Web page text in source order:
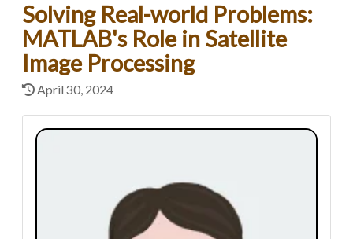
Solving Real-world Problems:
MATLAB's Role in Satellite
Image Processing
April 30, 2024